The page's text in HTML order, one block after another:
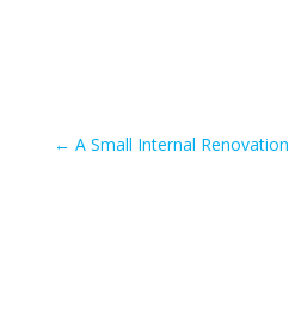
← A Small Internal Renovation